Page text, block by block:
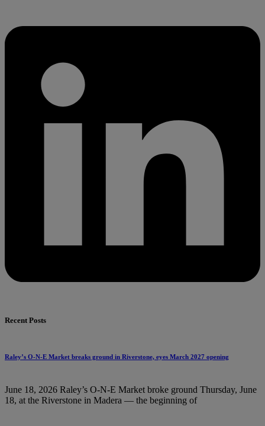
Recent Posts
Raley’s O-N-E Market breaks ground in Riverstone, eyes March 2027 opening
June 18, 2026 Raley’s O-N-E Market broke ground Thursday, June
18, at the Riverstone in Madera — the beginning of